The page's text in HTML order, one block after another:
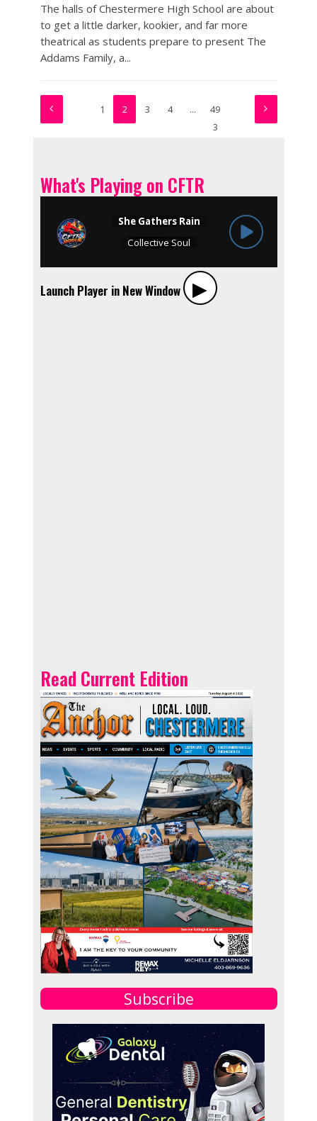
The halls of Chestermere High School are about
to get a little darker, kookier, and far more
theatrical as students prepare to present The
Addams Family, a...
1 2 3 4 …
49
3
What's Playing on CFTR
Launch Player in New Window ▶︎
Read Current Edition
Subscribe